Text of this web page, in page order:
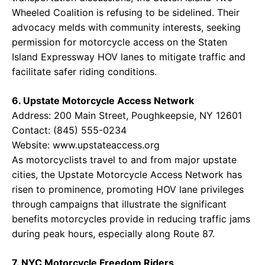
Wheeled Coalition is refusing to be sidelined. Their
advocacy melds with community interests, seeking
permission for motorcycle access on the Staten
Island Expressway HOV lanes to mitigate traffic and
facilitate safer riding conditions.
6. Upstate Motorcycle Access Network
Address: 200 Main Street, Poughkeepsie, NY 12601
Contact: (845) 555-0234
Website: www.upstateaccess.org
As motorcyclists travel to and from major upstate
cities, the Upstate Motorcycle Access Network has
risen to prominence, promoting HOV lane privileges
through campaigns that illustrate the significant
benefits motorcycles provide in reducing traffic jams
during peak hours, especially along Route 87.
7. NYC Motorcycle Freedom Riders